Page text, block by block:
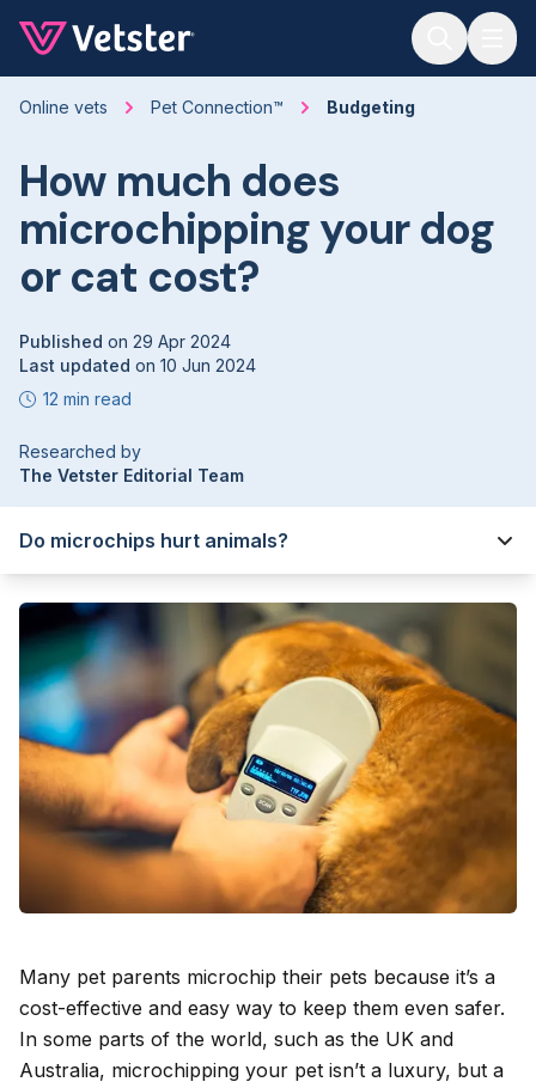
Online vets Pet Connection™ Budgeting
How much does
microchipping your dog
or cat cost?
Published on 29 Apr 2024
Last updated on 10 Jun 2024
12 min read
Researched by
The Vetster Editorial Team
Do microchips hurt animals?
Many pet parents microchip their pets because it’s a
cost-effective and easy way to keep them even safer.
In some parts of the world, such as the UK and
Australia, microchipping your pet isn’t a luxury, but a